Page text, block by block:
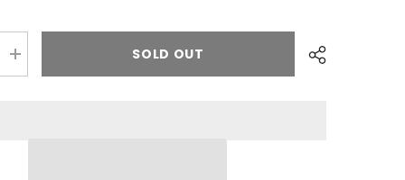
Increase
quantity
SOLD OUT